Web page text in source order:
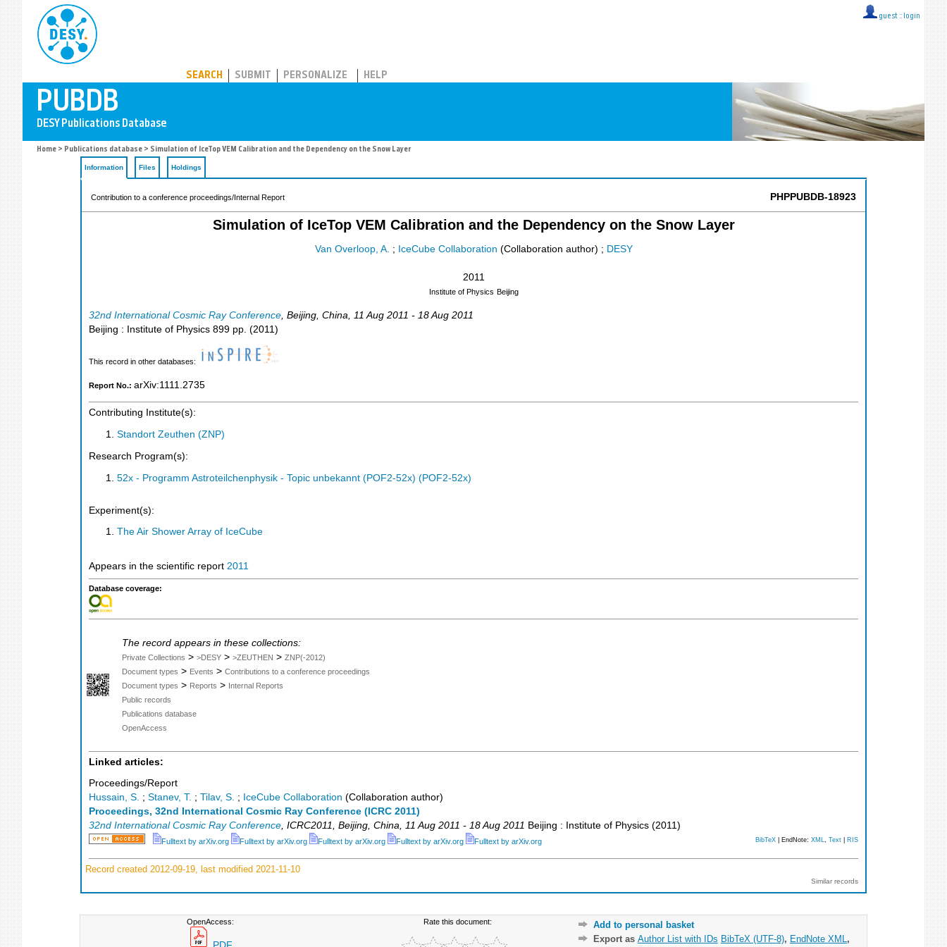
guest :: login
SEARCH SUBMIT PERSONALIZE HELP
Home > Publications database > Simulation of IceTop VEM Calibration and the Dependency on the Snow Layer
Information Files Holdings
Contribution to a conference proceedings/Internal Report PHPPUBDB-18923
Simulation of IceTop VEM Calibration and the Dependency on the Snow Layer
Van Overloop, A. ; IceCube Collaboration (Collaboration author) ; DESY
2011
Institute of Physics Beijing
32nd International Cosmic Ray Conference Beijing China , 11 Aug 2011 - 18 Aug 2011
Beijing : Institute of Physics 899 pp. (2011 )
This record in other databases:
Report No.: arXiv:1111.2735
Contributing Institute(s):
Standort Zeuthen (ZNP)
Research Program(s):
52x - Programm Astroteilchenphysik - Topic unbekannt (POF2-52x) (POF2-52x)
Experiment(s):
The Air Shower Array of IceCube
Appears in the scientific report 2011
Database coverage:
The record appears in these collections:
Private Collections > >DESY > >ZEUTHEN > ZNP(-2012)
Document types > Events > Contributions to a conference proceedings
Document types > Reports > Internal Reports
Public records
Publications database
OpenAccess
Linked articles:
Proceedings/Report
Hussain, S. ; Stanev, T. ; Tilav, S. ; IceCube Collaboration (Collaboration author)
Proceedings, 32nd International Cosmic Ray Conference (ICRC 2011)
32nd International Cosmic Ray Conference, ICRC2011, Beijing, China, 11 Aug 2011 - 18 Aug 2011 Beijing : Institute of Physics (2011)
Fulltext by arXiv.org Fulltext by arXiv.org Fulltext by arXiv.org Fulltext by arXiv.org Fulltext by arXiv.org BibTeX | EndNote: XML, Text RIS
Record created 2012-09-19, last modified 2021-11-10
Similar records
OpenAccess: Rate this document:
Add to personal basket
Export as Author List with IDs BibTeX (UTF-8), EndNote XML ,